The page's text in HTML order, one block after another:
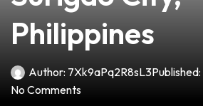
Philippines
Author: 7Xk9aPq2R8sL3Published:
No Comments